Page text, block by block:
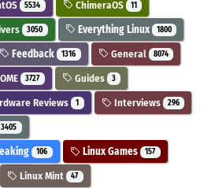
5534 ChimeraOS 11
3050 Everything Linux 1800
Feedback 1316 General 8074
3727 Guides 3
Reviews 1 Interviews 296
3405
106 Linux Games 157
Linux Mint 47